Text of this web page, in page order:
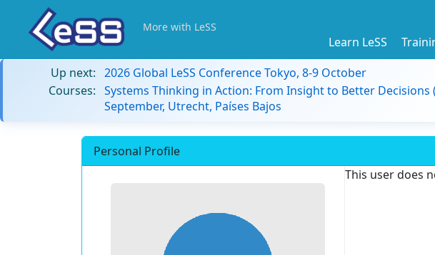
More with LeSS
Learn LeSS
Up next: 2026 Global LeSS Conference Tokyo, 8-9 October
Courses: Systems Thinking in Action: From Insight to Better Decisions
September, Utrecht, Países Bajos
Personal Profile
This user does